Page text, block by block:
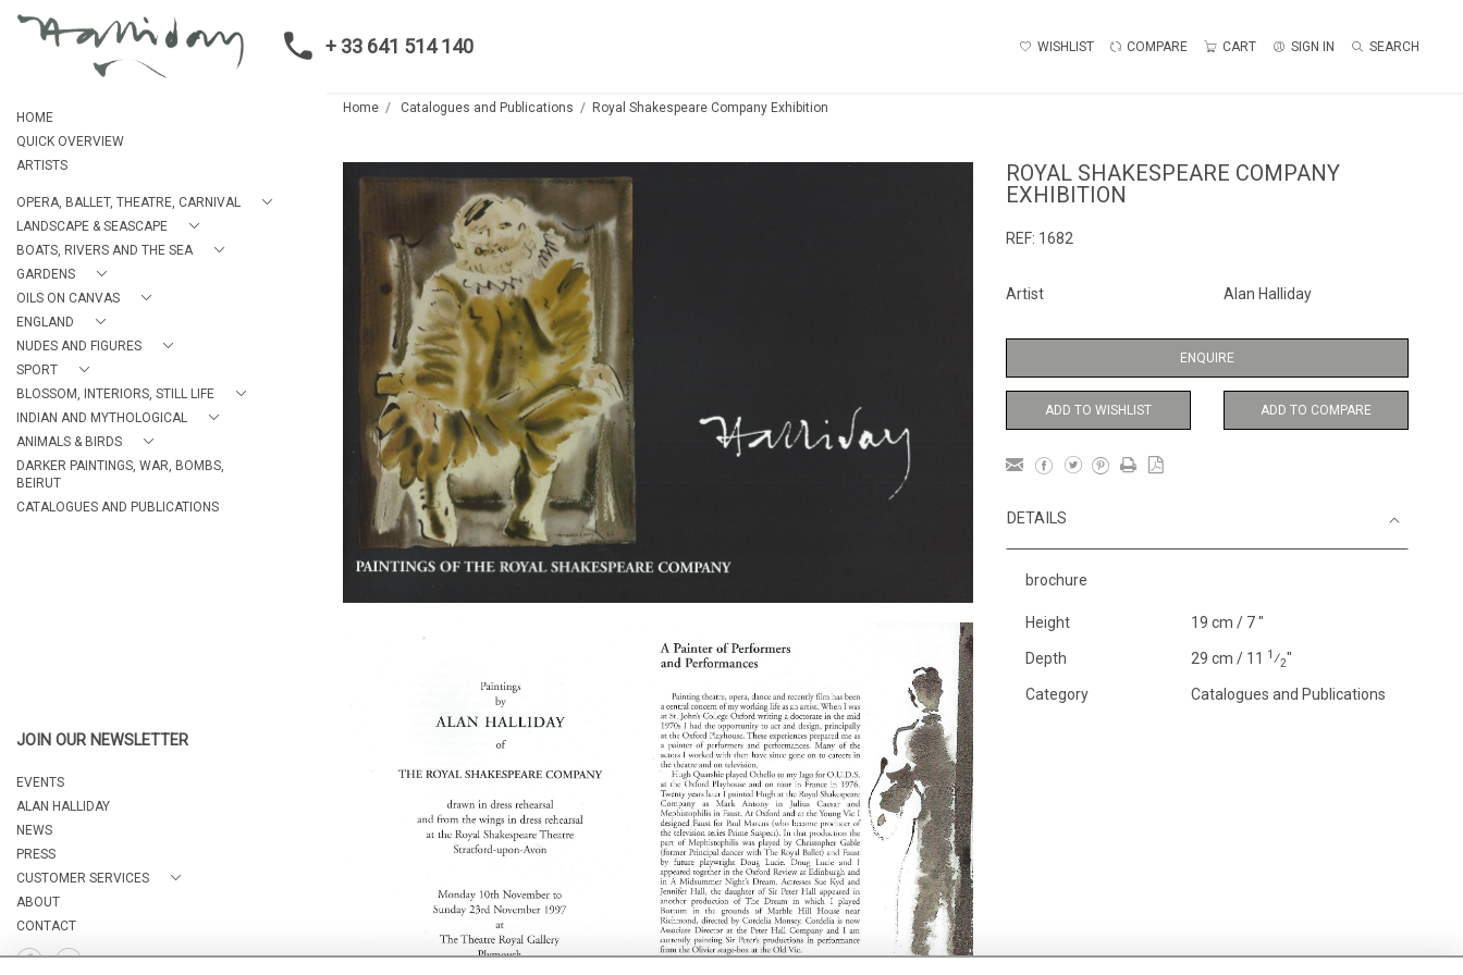
+ 33 641 514 140 WISHLIST COMPARE CART SIGN IN SEARCH
HOME
QUICK OVERVIEW
ARTISTS
OPERA, BALLET, THEATRE, CARNIVAL
LANDSCAPE & SEASCAPE
BOATS, RIVERS AND THE SEA
GARDENS
OILS ON CANVAS
ENGLAND
NUDES AND FIGURES
SPORT
BLOSSOM, INTERIORS, STILL LIFE
INDIAN AND MYTHOLOGICAL
ANIMALS & BIRDS
DARKER PAINTINGS, WAR, BOMBS,
BEIRUT
CATALOGUES AND PUBLICATIONS
JOIN OUR NEWSLETTER
EVENTS
ALAN HALLIDAY
NEWS
PRESS
CUSTOMER SERVICES
ABOUT
CONTACT
Home Catalogues and Publications Royal Shakespeare Company Exhibition
ROYAL SHAKESPEARE COMPANY
EXHIBITION
REF: 1682
Artist Alan Halliday
ENQUIRE
ADD TO WISHLIST ADD TO COMPARE
DETAILS
brochure
Height 19 cm / 7 "
Depth 29 cm / 11 1⁄2"
Category Catalogues and Publications